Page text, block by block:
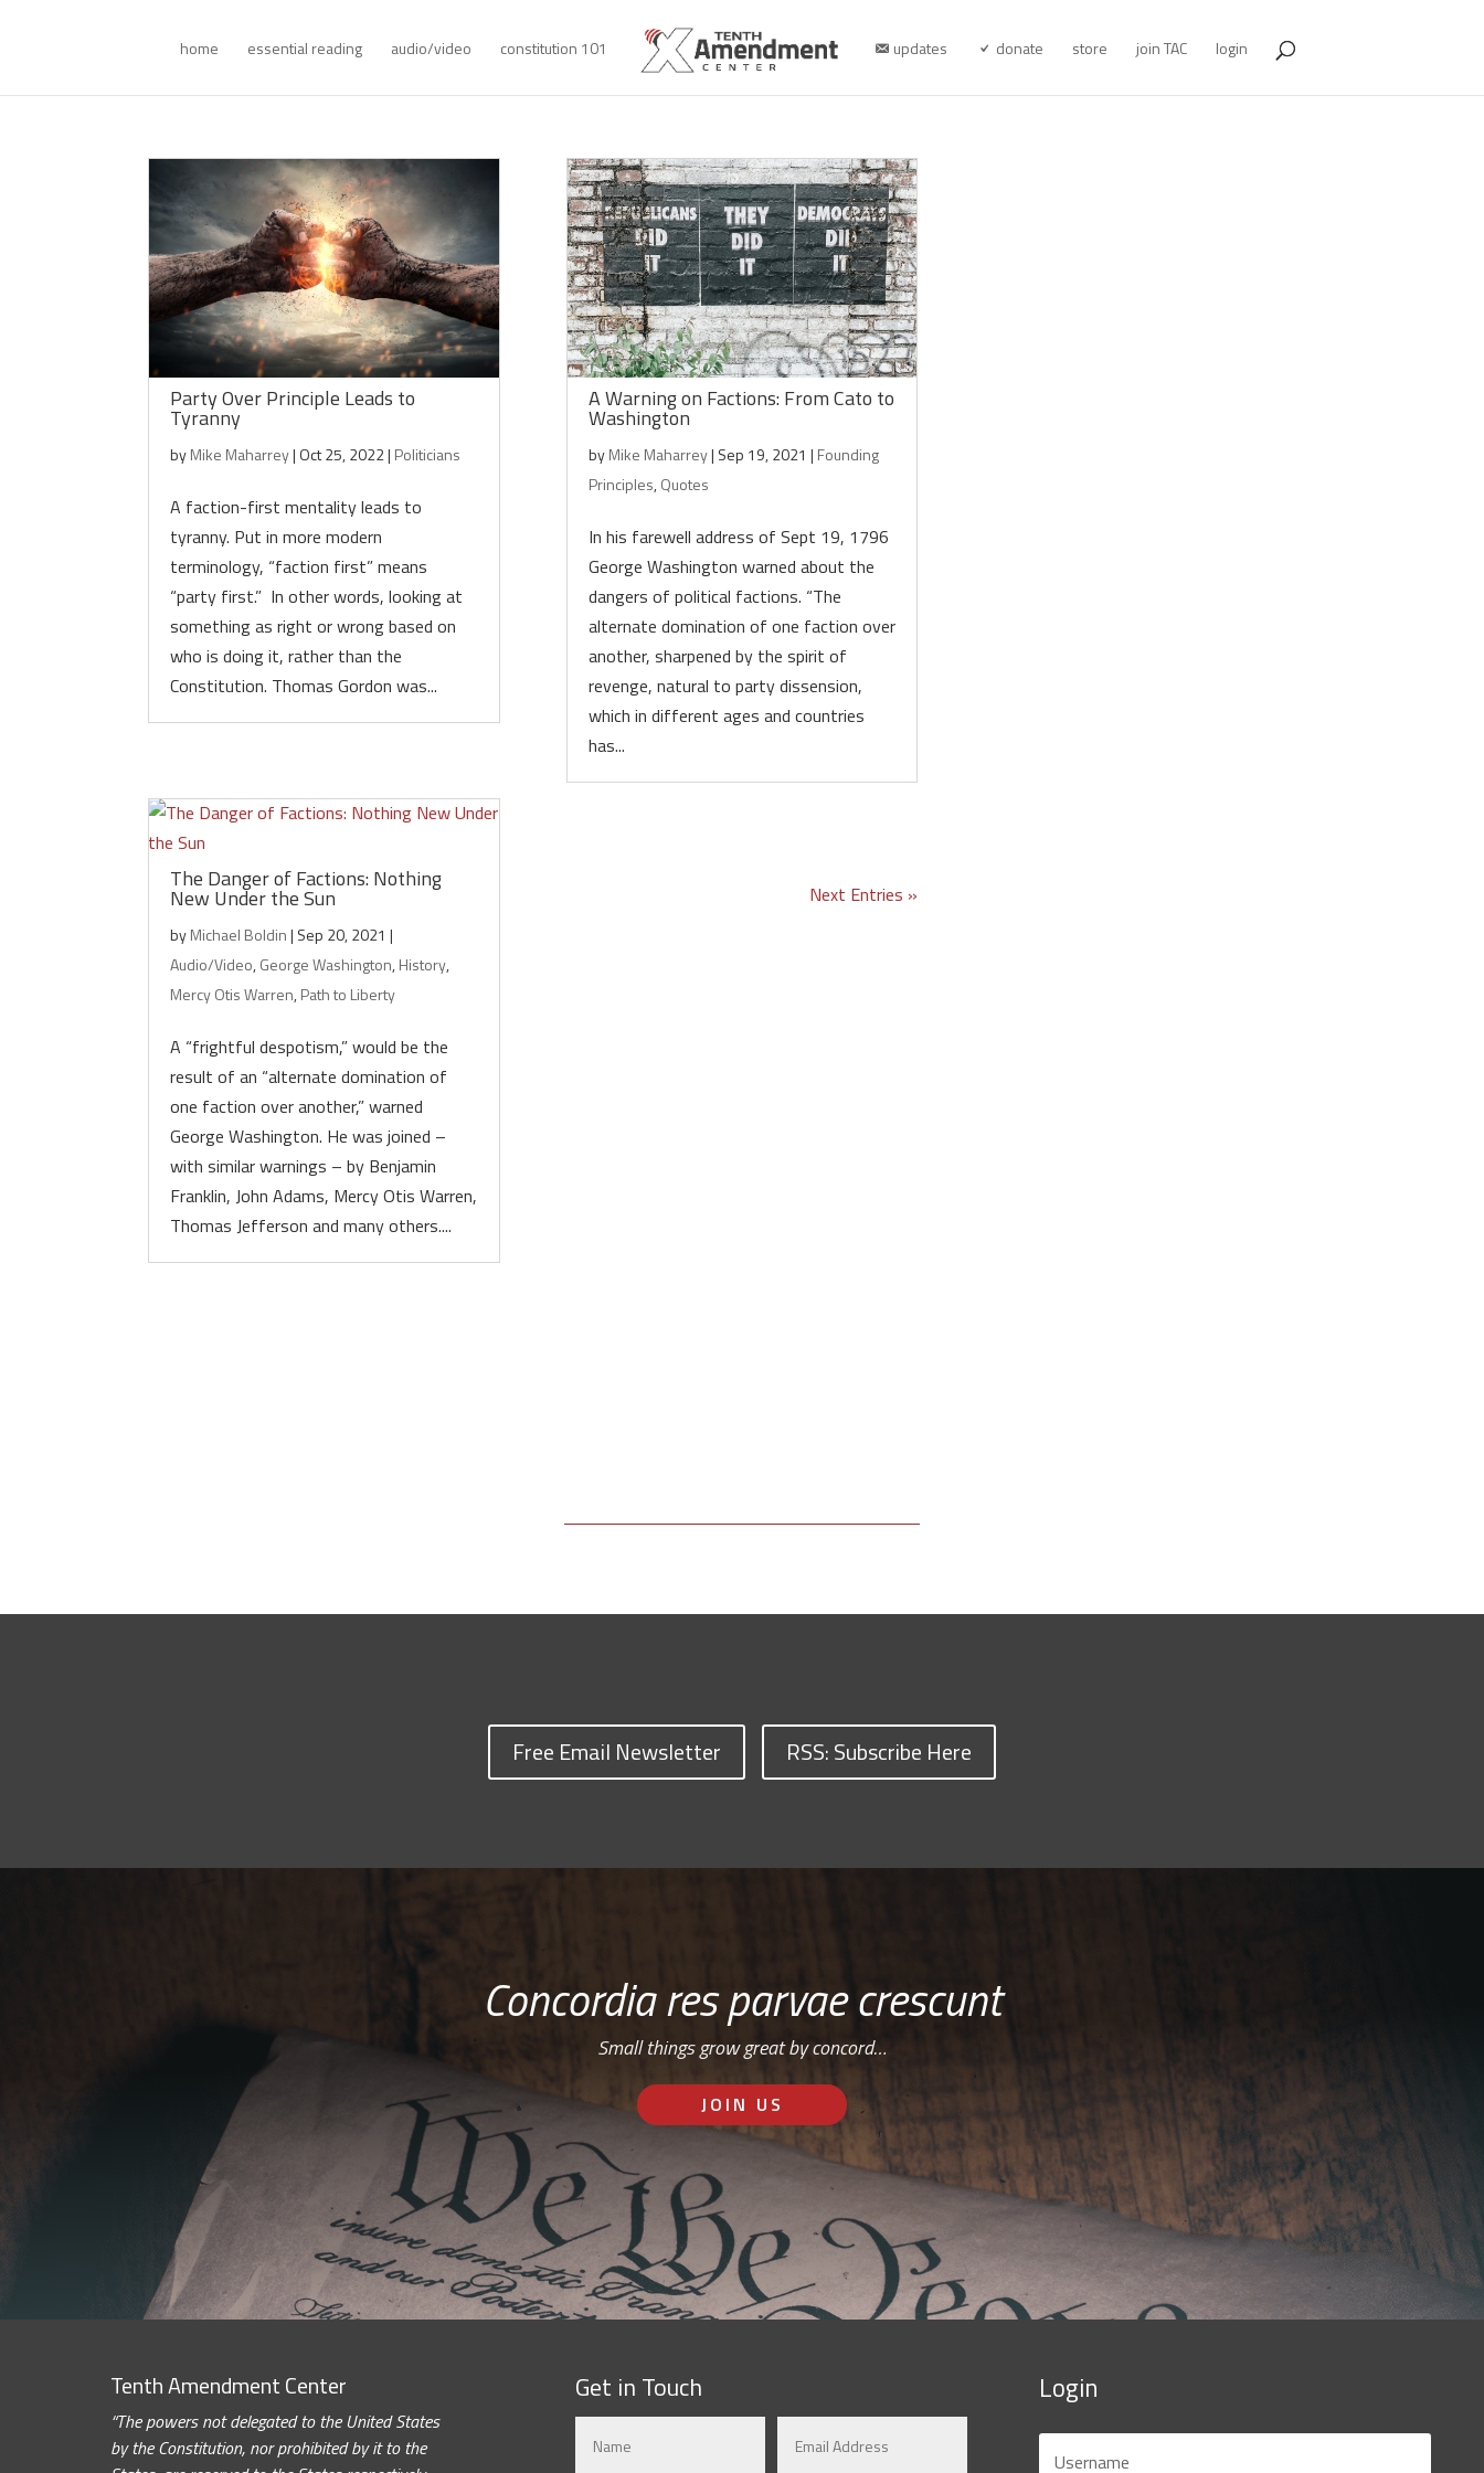
home essential reading audio/video constitution 101 updates donate store join TAC login
Party Over Principle Leads to
Tyranny
byMike Maharrey| Oct 25, 2022| Politicians
A faction-first mentality leads to
tyranny. Put in more modern
terminology, “faction first” means
“party first.” In other words, looking at
something as right or wrong based on
who is doing it, rather than the
Constitution. Thomas Gordon was...
The Danger of Factions: Nothing
New Under the Sun
byMichael Boldin| Sep 20, 2021 |
Audio/Video,George Washington,History,
Mercy Otis Warren,Path to Liberty
A “frightful despotism,” would be the
result of an “alternate domination of
one faction over another,” warned
George Washington. He was joined –
with similar warnings – by Benjamin
Franklin, John Adams, Mercy Otis Warren,
Thomas Jefferson and many others....
A Warning on Factions: From Cato to
Washington
byMike Maharrey| Sep 19, 2021 | Founding
Principles,Quotes
In his farewell address of Sept 19, 1796
George Washington warned about the
dangers of political factions. “The
alternate domination of one faction over
another, sharpened by the spirit of
revenge, natural to party dissension,
which in different ages and countries
has...
Next Entries »
Free Email Newsletter RSS: Subscribe Here
Concordia res parvae crescunt
Small things grow great by concord…
JOIN US
Tenth Amendment Center
“The powers not delegated to the United States
by the Constitution, nor prohibited by it to the
Get in Touch Login